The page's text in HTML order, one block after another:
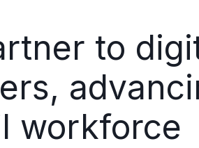
to
workforce